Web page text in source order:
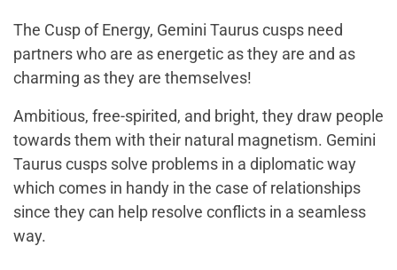
The Cusp of Energy, Gemini Taurus cusps need
partners who are as energetic as they are and as
charming as they are themselves!
Ambitious, free-spirited, and bright, they draw people
towards them with their natural magnetism. Gemini
Taurus cusps solve problems in a diplomatic way
which comes in handy in the case of relationships
since they can help resolve conflicts in a seamless
way.